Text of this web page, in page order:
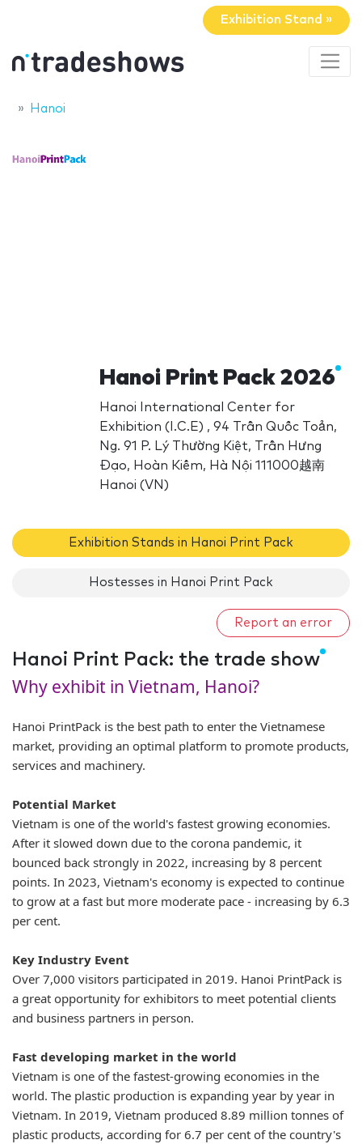
Exhibition Stand »
Hanoi
Hanoi Print Pack 2026
Hanoi International Center for
Exhibition (I.C.E) , 94 Trần Quốc Toản,
Ng. 91 P. Lý Thường Kiệt, Trần Hưng
Đạo, Hoàn Kiếm, Hà Nội 111000越南
Hanoi (VN)
Exhibition Stands in Hanoi Print Pack
Hostesses in Hanoi Print Pack
Report an error
Hanoi Print Pack: the trade show
Why exhibit in Vietnam, Hanoi?
Hanoi PrintPack is the best path to enter the Vietnamese
market, providing an optimal platform to promote products,
services and machinery.
Potential Market
Vietnam is one of the world's fastest growing economies.
After it slowed down due to the corona pandemic, it
bounced back strongly in 2022, increasing by 8 percent
points. In 2023, Vietnam's economy is expected to continue
to grow at a fast but more moderate pace - increasing by 6.3
per cent.
Key Industry Event
Over 7,000 visitors participated in 2019. Hanoi PrintPack is
a great opportunity for exhibitors to meet potential clients
and business partners in person.
Fast developing market in the world
Vietnam is one of the fastest-growing economies in the
world. The plastic production is expanding year by year in
Vietnam. In 2019, Vietnam produced 8.89 million tonnes of
plastic products, according for 6.7 per cent of the country's